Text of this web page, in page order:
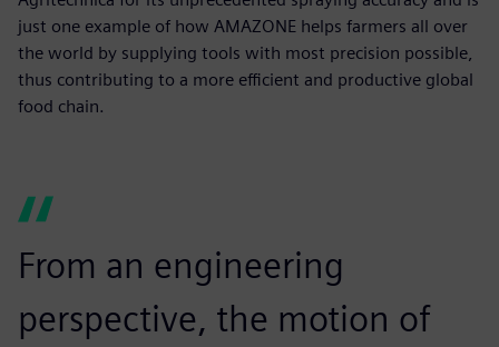
just one example of how AMAZONE helps farmers all over
the world by supplying tools with most precision possible,
thus contributing to a more efficient and productive global
food chain.
From an engineering
perspective, the motion of